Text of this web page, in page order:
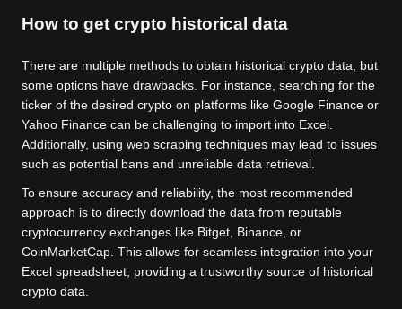
How to get crypto historical data
There are multiple methods to obtain historical crypto data, but
some options have drawbacks. For instance, searching for the
ticker of the desired crypto on platforms like Google Finance or
Yahoo Finance can be challenging to import into Excel.
Additionally, using web scraping techniques may lead to issues
such as potential bans and unreliable data retrieval.
To ensure accuracy and reliability, the most recommended
approach is to directly download the data from reputable
cryptocurrency exchanges like Bitget, Binance, or
CoinMarketCap. This allows for seamless integration into your
Excel spreadsheet, providing a trustworthy source of historical
crypto data.